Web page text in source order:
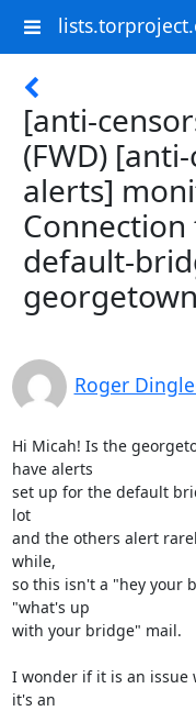
[anti-
(FWD)
alerts]
Connection
default-
georgetown
Roger
Hi Micah! Is the
have alerts
set up for the default
lot
and the others alert
while,
so this isn't a "hey your
"what's up
with your bridge" mail.
I wonder if it is an
it's an